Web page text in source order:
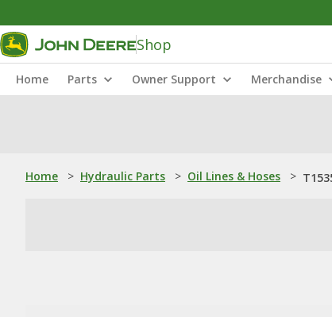
Shop
Home Parts Owner Support Merchandise
Home > Hydraulic Parts > Oil Lines & Hoses >